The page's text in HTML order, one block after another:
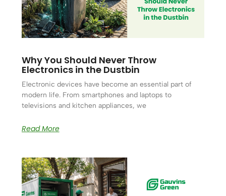
Why You Should Never Throw
Electronics in the Dustbin
Electronic devices have become an essential part of
modern life. From smartphones and laptops to
televisions and kitchen appliances, we
Read More